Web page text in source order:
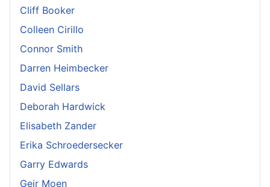
Cliff Booker
Colleen Cirillo
Connor Smith
Darren Heimbecker
David Sellars
Deborah Hardwick
Elisabeth Zander
Erika Schroedersecker
Garry Edwards
Geir Moen